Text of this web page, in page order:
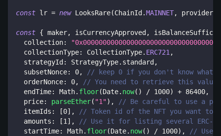
const lr = new LooksRare(ChainId .MAINNET, provider
const { maker, isCurrencyApproved ,
  collection
:
  collectionType
: CollectionType. ERC721,
  strategyId
: StrategyType. standard ,
  subsetNonce
: 0,
// keep 0 if you don't know
  orderNonce
: 0,
// You need to retrieve this value
  endTime
: Math. floor(Date. now( ) / 1000) + 86400,
  price
: parseEther( "1") ,
// Be careful to use a
  itemIds
: [0] ,
// Token id of the NFT you want to
  amounts
: [1] ,
// Use it for listing several ERC-
  startTime
: Math. floor(Date. now( ) / 1000) ,
// Use